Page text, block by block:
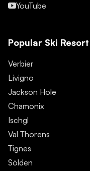
YouTube
Popular Ski
Verbier
Livigno
Jackson Hole
Chamonix
Ischgl
Val Thorens
Tignes
Sölden